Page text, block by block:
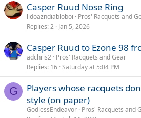
Casper Ruud Nose Ring
lidoazndiabloboi
Pros' Racquets and
Replies 2 Jan 5, 2026
Casper Ruud to Ezone 98
adchris2 Pros' Racquets and Gear
Replies 16 Saturday at 5:04 PM
G
Players whose racquets
style (on paper)
GodlessEndeavor Pros' Racquets and